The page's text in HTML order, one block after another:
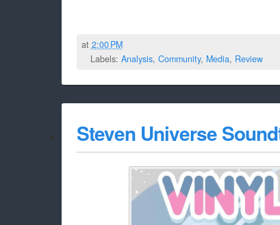
at 2:00 PM
Labels: Analysis, Community, Media, Review
Steven Universe